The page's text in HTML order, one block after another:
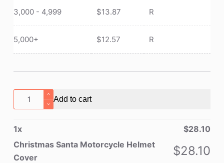
3,000 - 4,999 $13.87 R
5,000+ $12.57 R
Christmas
Santa
Helmet
Cover
quantity
Add to cart
1x $28.10
Christmas Santa Motorcycle Helmet
Cover
$28.10